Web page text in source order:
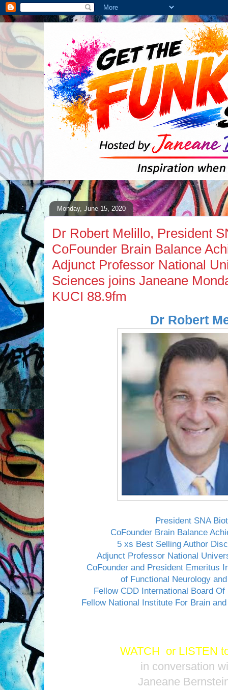
Monday, June 15, 2020
Dr Robert Melillo, President
CoFounder Brain Balance
Adjunct Professor National
Sciences joins Janeane
KUCI 88.9fm
Dr Robert
President SNA
CoFounder Brain Balance
5 xs Best Selling Author
Adjunct Professor National
CoFounder and President Emeritus
of Functional Neurology
Fellow CDD International Board
Fellow National Institute For Brain
WATCH or LISTEN
in conversation
Janeane